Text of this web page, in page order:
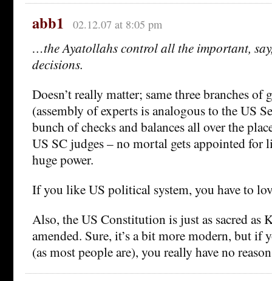
abb1 02.12.07 at 8:05 pm
…the Ayatollahs control all the important,
decisions.
Doesn’t really matter; same three branches of
(assembly of experts is analogous to the US
bunch of checks and balances all over the
US SC judges – no mortal gets appointed for
huge power.
If you like US political system, you have to
Also, the US Constitution is just as sacred as
amended. Sure, it’s a bit more modern, but if
(as most people are), you really have no